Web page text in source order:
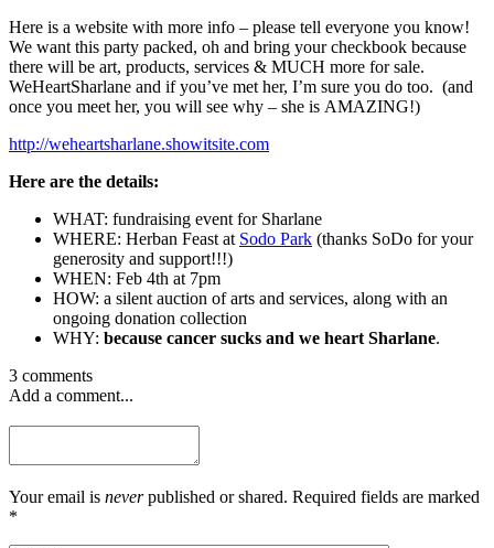
Here is a website with more info – please tell everyone you know!
We want this party packed, oh and bring your checkbook because
there will be art, products, services & MUCH more for sale.
WeHeartSharlane and if you’ve met her, I’m sure you do too. (and
once you meet her, you will see why – she is AMAZING!)
http://weheartsharlane.showitsite.com
Here are the details:
WHAT: fundraising event for Sharlane
WHERE: Herban Feast at Sodo Park (thanks SoDo for your
generosity and support!!!)
WHEN: Feb 4th at 7pm
HOW: a silent auction of arts and services, along with an
ongoing donation collection
WHY: because cancer sucks and we heart Sharlane.
3 comments
Add a comment...
Your email is neverpublished or shared. Required fields are marked
*